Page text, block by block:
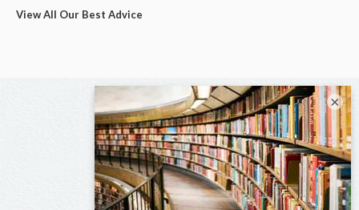
View All Our Best Advice
×